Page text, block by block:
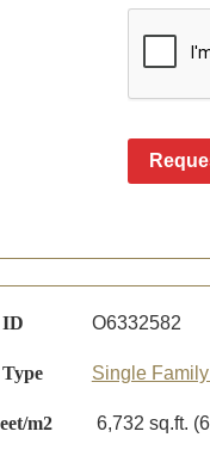
O6332582
Single
m2 6,732 sq.ft.